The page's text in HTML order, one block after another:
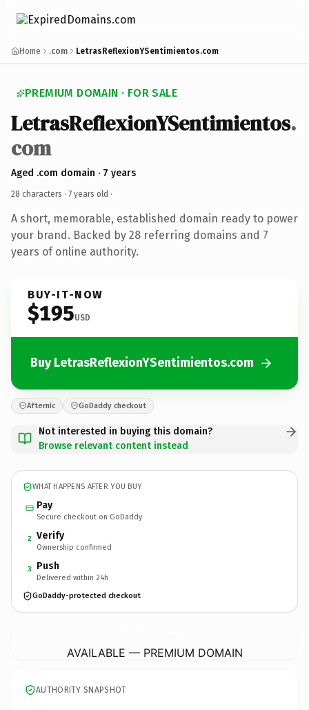
Home .com LetrasReflexionYSentimientos.com
PREMIUM DOMAIN · FOR SALE
LetrasReflexionYSentimientos.
com
Aged .com domain · 7 years
28 characters · 7 years old ·
A short, memorable, established domain ready to power
your brand. Backed by 28 referring domains and 7
years of online authority.
BUY-IT-NOW
$195USD
Buy LetrasReflexionYSentimientos.com
Afternic GoDaddy checkout
Not interested in buying this domain?
Browse relevant content instead
WHAT HAPPENS AFTER YOU BUY
Pay
Secure checkout on GoDaddy
2 Verify
Ownership confirmed
3 Push
Delivered within 24h
GoDaddy-protected checkout
AVAILABLE — PREMIUM DOMAIN
AUTHORITY SNAPSHOT